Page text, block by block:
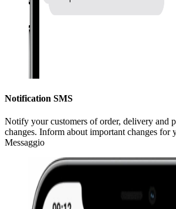
Notification SMS
Notify your customers of order, delivery and
changes. Inform about important changes for
Messaggio